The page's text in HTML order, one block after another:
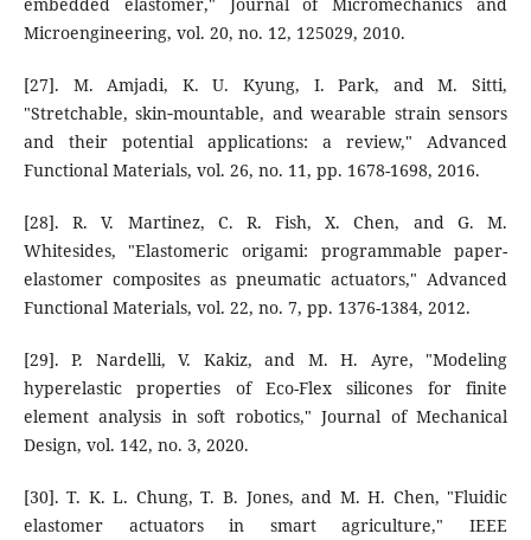
Microengineering, vol. 20, no. 12, 125029, 2010.
[27]. M. Amjadi, K. U. Kyung, I. Park, and M. Sitti,
"Stretchable, skin‐mountable, and wearable strain sensors
and their potential applications: a review," Advanced
Functional Materials, vol. 26, no. 11, pp. 1678-1698, 2016.
[28]. R. V. Martinez, C. R. Fish, X. Chen, and G. M.
Whitesides, "Elastomeric origami: programmable paper-
elastomer composites as pneumatic actuators," Advanced
Functional Materials, vol. 22, no. 7, pp. 1376-1384, 2012.
[29]. P. Nardelli, V. Kakiz, and M. H. Ayre, "Modeling
hyperelastic properties of Eco-Flex silicones for finite
element analysis in soft robotics," Journal of Mechanical
Design, vol. 142, no. 3, 2020.
[30]. T. K. L. Chung, T. B. Jones, and M. H. Chen, "Fluidic
elastomer actuators in smart agriculture," IEEE